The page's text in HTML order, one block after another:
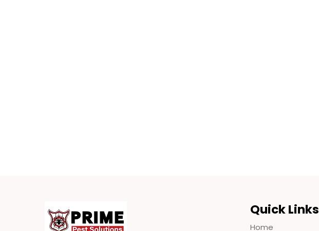
Quick Links
Home